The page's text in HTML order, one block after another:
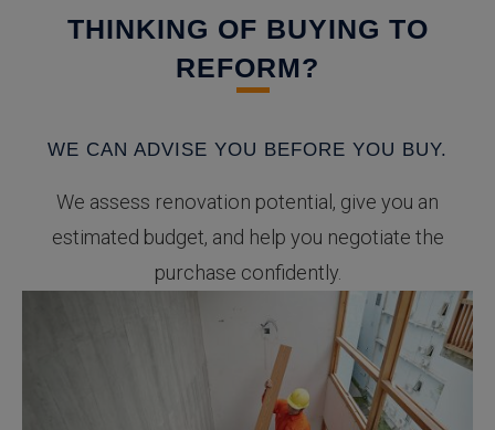
THINKING OF BUYING TO
REFORM?
WE CAN ADVISE YOU BEFORE YOU BUY.
We assess renovation potential, give you an
estimated budget, and help you negotiate the
purchase confidently.